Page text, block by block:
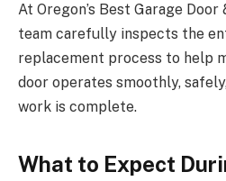
At Oregon’s Best Garage Door
team carefully inspects the
replacement process to help
door operates smoothly,
work is complete.
What to Expect